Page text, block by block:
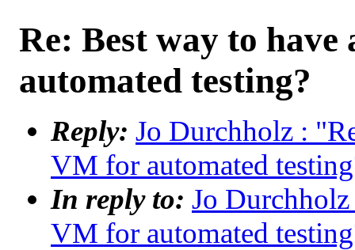
Re: Best way to
automated testing?
Reply: Jo Durchholz :
VM for automated
In reply to: Jo
VM for automated